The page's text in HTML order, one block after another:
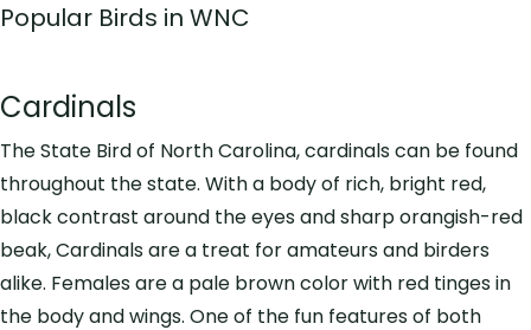
Popular Birds in WNC
Cardinals
The State Bird of North Carolina, cardinals can be found
throughout the state. With a body of rich, bright red,
black contrast around the eyes and sharp orangish-red
beak, Cardinals are a treat for amateurs and birders
alike. Females are a pale brown color with red tinges in
the body and wings. One of the fun features of both